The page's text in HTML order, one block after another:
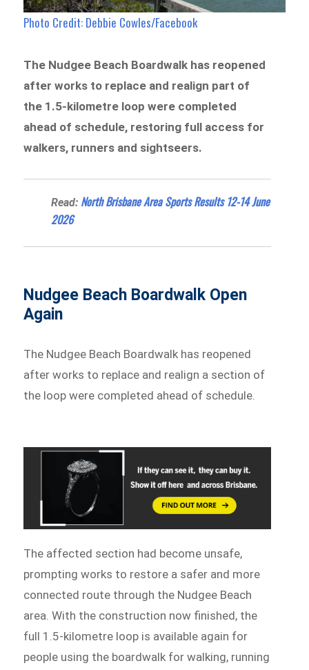
Photo Credit: Debbie Cowles/Facebook
The Nudgee Beach Boardwalk has reopened
after works to replace and realign part of
the 1.5-kilometre loop were completed
ahead of schedule, restoring full access for
walkers, runners and sightseers.
Read: North Brisbane Area Sports Results 12-14 June
2026
Nudgee Beach Boardwalk Open
Again
The Nudgee Beach Boardwalk has reopened
after works to replace and realign a section of
the loop were completed ahead of schedule.
The affected section had become unsafe,
prompting works to restore a safer and more
connected route through the Nudgee Beach
area. With the construction now finished, the
full 1.5-kilometre loop is available again for
people using the boardwalk for walking, running